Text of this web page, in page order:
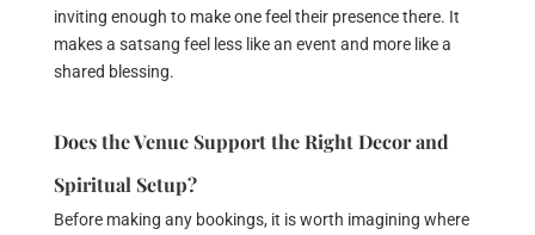
inviting enough to make one feel their presence there. It
makes a satsang feel less like an event and more like a
shared blessing.
Does the Venue Support the Right Decor and
Spiritual Setup?
Before making any bookings, it is worth imagining where